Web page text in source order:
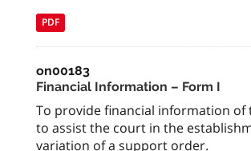
PDF
on00183
Financial Information – Form I
To provide financial information of
to assist the court in the
variation of a support order.